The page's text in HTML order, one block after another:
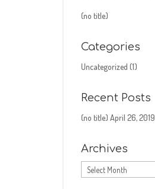
(no title)
Categories
Uncategorized (1)
Recent Posts
(no title) April 26, 2019
Archives
Archives